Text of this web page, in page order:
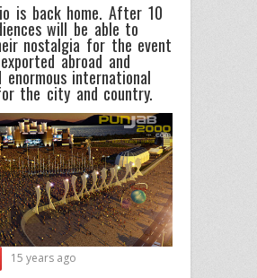
is back home. After 10
will be able to
nostalgia for the event
abroad and
enormous international
the city and country.
15 years ago